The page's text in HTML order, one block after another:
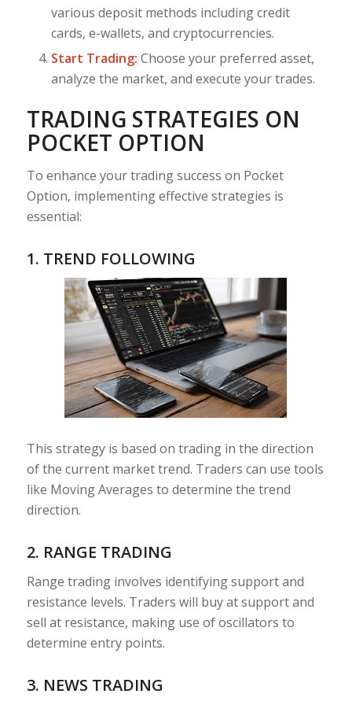
various deposit methods including credit
cards, e-wallets, and cryptocurrencies.
Start Trading: Choose your preferred asset,
analyze the market, and execute your trades.
TRADING STRATEGIES ON
POCKET OPTION
To enhance your trading success on Pocket
Option, implementing effective strategies is
essential:
1. TREND FOLLOWING
This strategy is based on trading in the direction
of the current market trend. Traders can use tools
like Moving Averages to determine the trend
direction.
2. RANGE TRADING
Range trading involves identifying support and
resistance levels. Traders will buy at support and
sell at resistance, making use of oscillators to
determine entry points.
3. NEWS TRADING